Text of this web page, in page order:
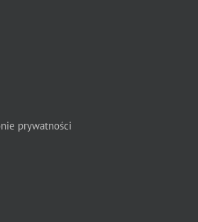
prywatności